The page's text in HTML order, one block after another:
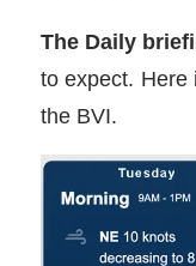
The Daily
to expect. Here
the BVI.